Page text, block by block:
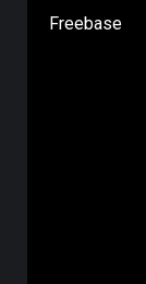
Freebase